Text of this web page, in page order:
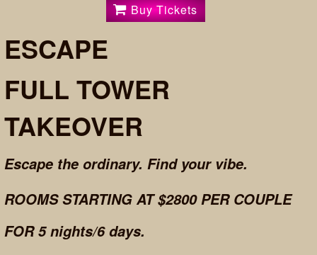
Buy Tickets
ESCAPE
FULL TOWER
TAKEOVER
Escape the ordinary. Find your vibe.
ROOMS STARTING AT $2800 PER COUPLE
FOR 5 nights/6 days.